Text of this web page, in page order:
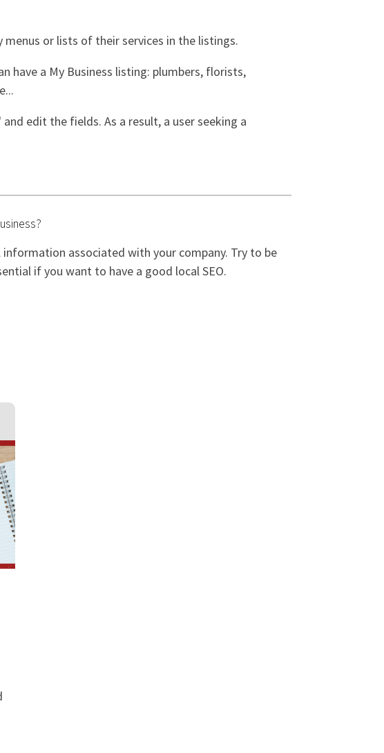
menus or lists of their services in the listings.
have a My Business listing: plumbers, florists,
and edit the fields. As a result, a user seeking a
associated with your company. Try to be
if you want to have a good local SEO.